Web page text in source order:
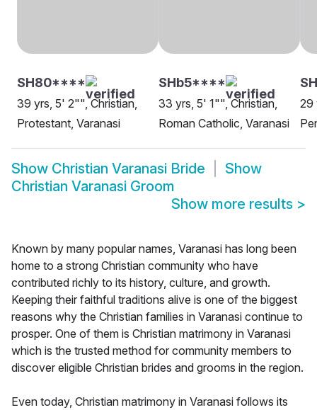
SH80****
39 yrs, 5' 2"", Christian,
Protestant, Varanasi
SHb5****
33 yrs, 5' 1"", Christian,
Roman Catholic, Varanasi
29
Show Christian Varanasi Bride
Show
Christian Varanasi Groom
Show more results >
Known by many popular names, Varanasi has long been
home to a strong Christian community who have
contributed richly to its history, culture, and growth.
Keeping their faithful traditions alive is one of the biggest
reasons why the Christian families in Varanasi continue to
prosper. One of them is Christian matrimony in Varanasi
which is the trusted method for community members to
discover eligible Christian brides and grooms in the region.
Even today, Christian matrimony in Varanasi follows its